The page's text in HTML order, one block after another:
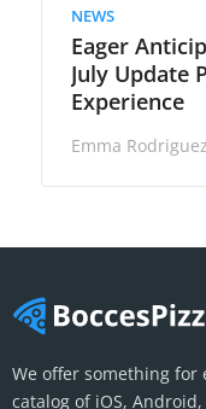
NEWS
Eager
July Update
Experience
Emma Rodriguez
We offer something for
catalog of iOS,